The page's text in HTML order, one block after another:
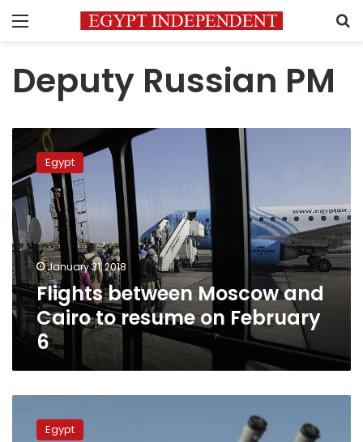
Menu
Deputy Russian PM
Flights
between
Moscow
and
Cairo
to
resume
on
February
6
Egypt
January 31, 2018
Flights between Moscow and
Cairo to resume on February
6
Russian
Egypt